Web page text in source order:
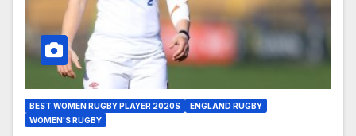
BEST WOMEN RUGBY PLAYER 2020S
ENGLAND RUGBY
WOMEN'S RUGBY